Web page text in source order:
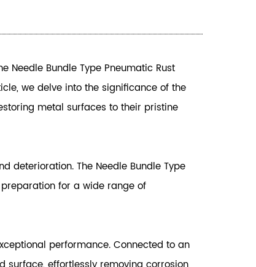
Needle Bundle Type Pneumatic Rust
we delve into the significance of the
metal surfaces to their pristine
deterioration. The Needle Bundle Type
for a wide range of
performance. Connected to an